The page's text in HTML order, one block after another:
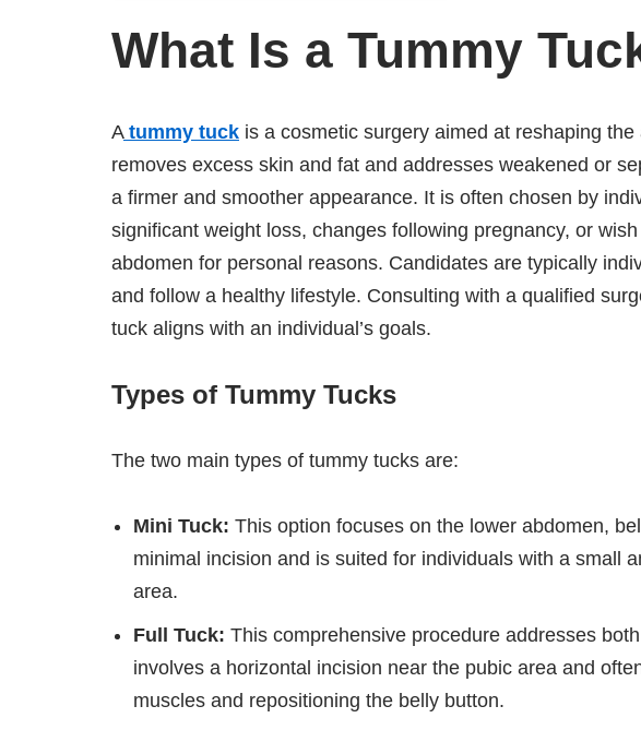
What Is a Tummy
A tummy tuck is a cosmetic surgery aimed at reshaping
removes excess skin and fat and addresses weakened or
a firmer and smoother appearance. It is often chosen by
significant weight loss, changes following pregnancy, or
abdomen for personal reasons. Candidates are typically
and follow a healthy lifestyle. Consulting with a qualified
tuck aligns with an individual’s goals.
Types of Tummy Tucks
The two main types of tummy tucks are:
Mini Tuck: This option focuses on the lower abdomen,
minimal incision and is suited for individuals with a small
area.
Full Tuck: This comprehensive procedure addresses
involves a horizontal incision near the pubic area and
muscles and repositioning the belly button.